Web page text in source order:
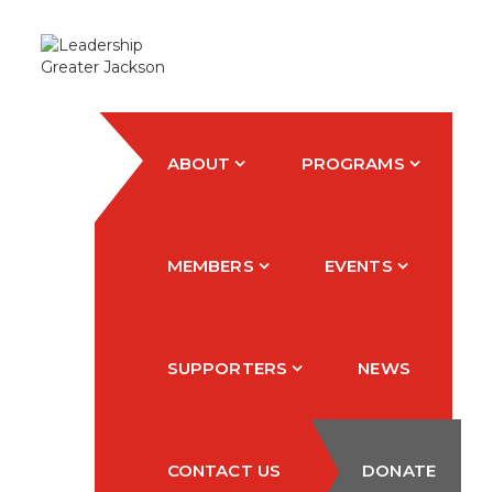
ABOUT PROGRAMS
MEMBERS EVENTS
SUPPORTERS NEWS
CONTACT US DONATE